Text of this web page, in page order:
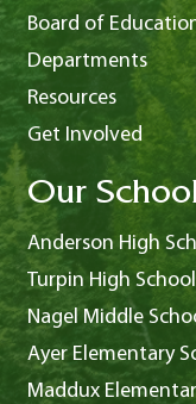
Board of
Departments
Resources
Get Involved
Our
Anderson High
Turpin High School
Nagel Middle
Ayer Elementary
Maddux